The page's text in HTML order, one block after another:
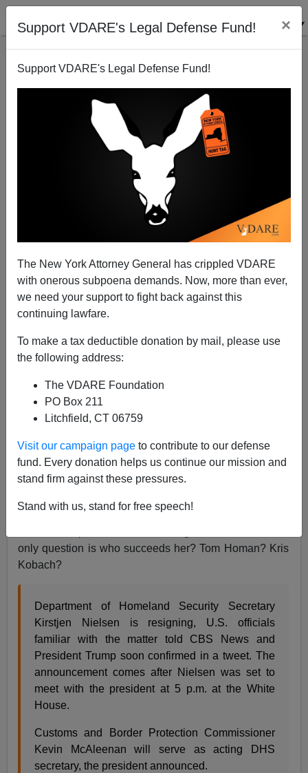
Support VDARE's Legal Defense Fund! ×
Support VDARE's Legal Defense Fund!
The New York Attorney General has crippled VDARE
with onerous subpoena demands. Now, more than ever,
we need your support to fight back against this
continuing lawfare.
To make a tax deductible donation by mail, please use
the following address:
The VDARE Foundation
PO Box 211
Litchfield, CT 06759
Visit our campaign page to contribute to our defense
fund. Every donation helps us continue our mission and
stand firm against these pressures.
Stand with us, stand for free speech!
Kirstjen Nielsen Out: Hallelujah, #LadyDACA Is
Federale
theborder melt-downthat she created! Apparently
Stephen Miller is the new, unofficial, Border Czar. One
can only hope that your humble correspondent’s work
in the Resistancehad some effect. The
only question is who succeeds her? Tom Homan? Kris
Kobach?
Department of Homeland Security Secretary
Kirstjen Nielsen is resigning, U.S. officials
familiar with the matter told CBS News and
President Trump soon confirmed in a tweet. The
announcement comes after Nielsen was set to
meet with the president at 5 p.m. at the White
House.
Customs and Border Protection Commissioner
Kevin McAleenan will serve as acting DHS
secretary, the president announced.